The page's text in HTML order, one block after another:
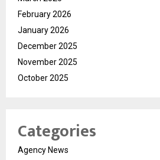
February 2026
January 2026
December 2025
November 2025
October 2025
Categories
Agency News